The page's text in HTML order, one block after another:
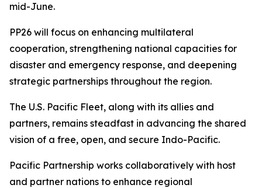
mid-June.
PP26 will focus on enhancing multilateral
cooperation, strengthening national capacities for
disaster and emergency response, and deepening
strategic partnerships throughout the region.
The U.S. Pacific Fleet, along with its allies and
partners, remains steadfast in advancing the shared
vision of a free, open, and secure Indo-Pacific.
Pacific Partnership works collaboratively with host
and partner nations to enhance regional